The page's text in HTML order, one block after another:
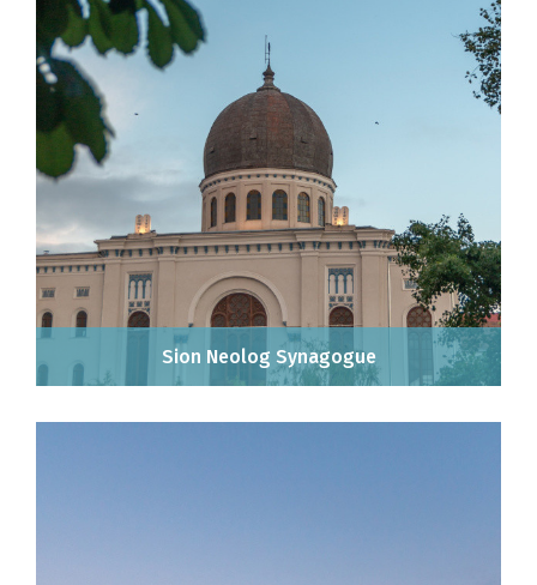
Sion Neolog Synagogue